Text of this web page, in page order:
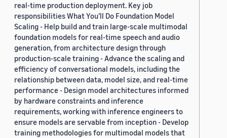
real-time production deployment. Key job
responsibilities What You’ll Do Foundation Model
Scaling - Help build and train large-scale multimodal
foundation models for real-time speech and audio
generation, from architecture design through
production-scale training - Advance the scaling and
efficiency of conversational models, including the
relationship between data, model size, and real-time
performance - Design model architectures informed
by hardware constraints and inference
requirements, working with inference engineers to
ensure models are servable from inception - Develop
training methodologies for multimodal models that